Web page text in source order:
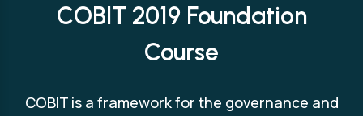
COBIT 2019 Foundation
Course
COBIT is a framework for the governance and